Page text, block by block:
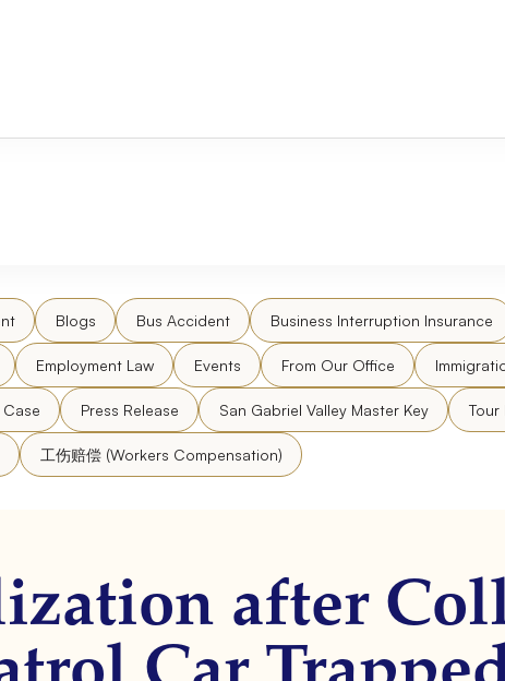
Blogs Bus Accident Business Interruption Insurance
Employment Law Events From Our Office
Press Release San Gabriel Valley Master Key Tour
工伤赔偿 (Workers Compensation)
after